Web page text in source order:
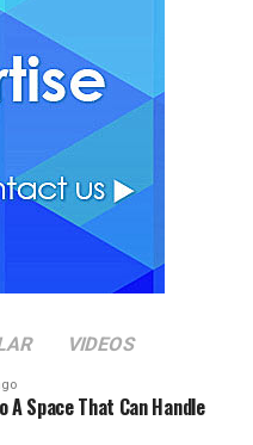
VIDEOS
Space That Can Handle